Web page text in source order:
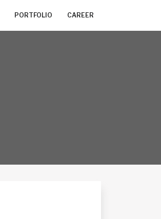
PORTFOLIO CAREER